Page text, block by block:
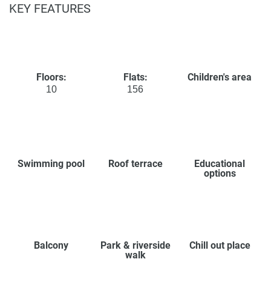
KEY FEATURES
Floors:
10
Flats:
156
Children's area
Swimming pool Roof terrace
Educational
options
Balcony
Park & riverside
walk
Chill out place